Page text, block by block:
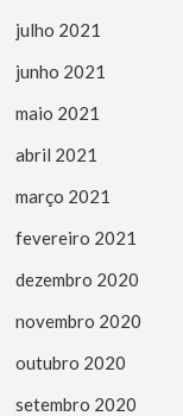
julho 2021
junho 2021
maio 2021
abril 2021
março 2021
fevereiro 2021
dezembro 2020
novembro 2020
outubro 2020
setembro 2020